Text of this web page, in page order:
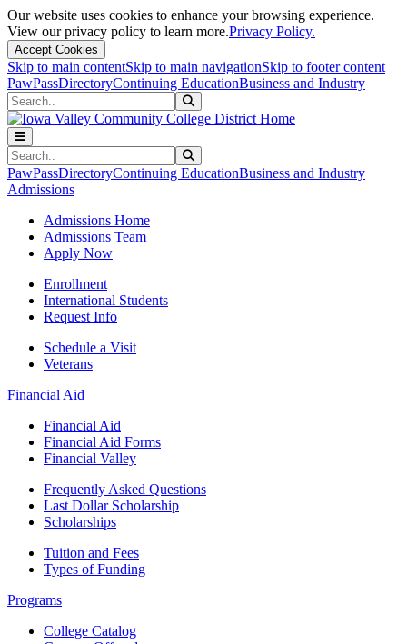
Our website uses cookies to enhance your browsing experience.
View our privacy policy to learn more.Privacy Policy.
Accept Cookies
Skip to main contentSkip to main navigationSkip to footer content
PawPassDirectoryContinuing EducationBusiness and Industry
Search
Search
PawPassDirectoryContinuing EducationBusiness and Industry
Admissions
Admissions Home
Admissions Team
Apply Now
Enrollment
International Students
Request Info
Schedule a Visit
Veterans
Financial Aid
Financial Aid
Financial Aid Forms
Financial Valley
Frequently Asked Questions
Last Dollar Scholarship
Scholarships
Tuition and Fees
Types of Funding
Programs
College Catalog